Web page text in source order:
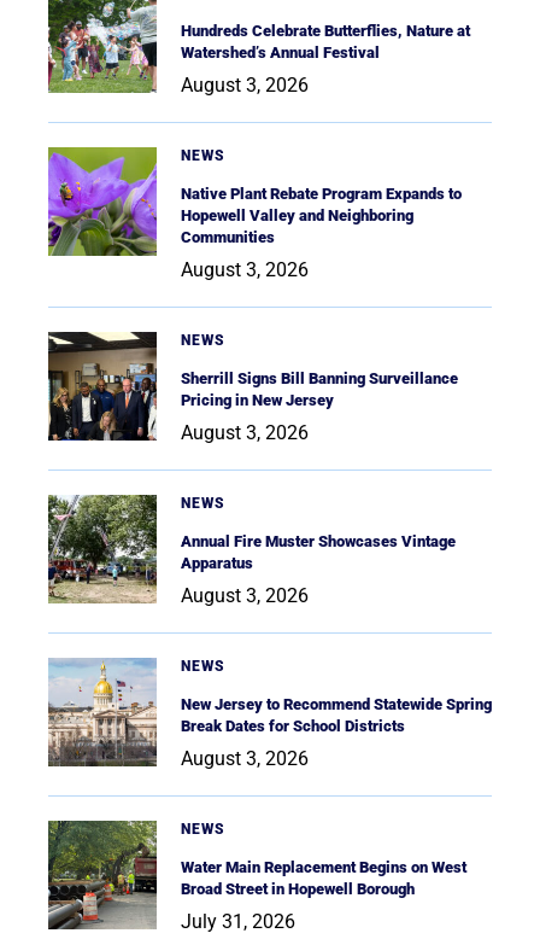
Hundreds Celebrate Butterflies, Nature at
Watershed’s Annual Festival
August 3, 2026
NEWS
Native Plant Rebate Program Expands to
Hopewell Valley and Neighboring
Communities
August 3, 2026
NEWS
Sherrill Signs Bill Banning Surveillance
Pricing in New Jersey
August 3, 2026
NEWS
Annual Fire Muster Showcases Vintage
Apparatus
August 3, 2026
NEWS
New Jersey to Recommend Statewide Spring
Break Dates for School Districts
August 3, 2026
NEWS
Water Main Replacement Begins on West
Broad Street in Hopewell Borough
July 31, 2026